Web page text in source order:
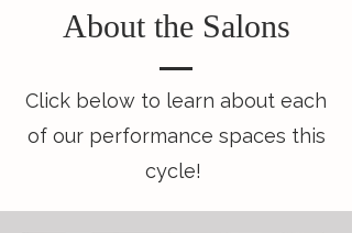
About the Salons
Click below to learn about each
of our performance spaces this
cycle!